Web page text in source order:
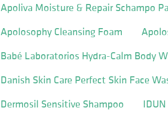
Apoliva Moisture & Repair Schampo
Apolosophy Cleansing Foam
Babé Laboratorios Hydra-Calm Body
Danish Skin Care Perfect Skin Face
Dermosil Sensitive Shampoo